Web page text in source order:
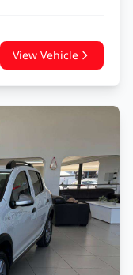
View Vehicle